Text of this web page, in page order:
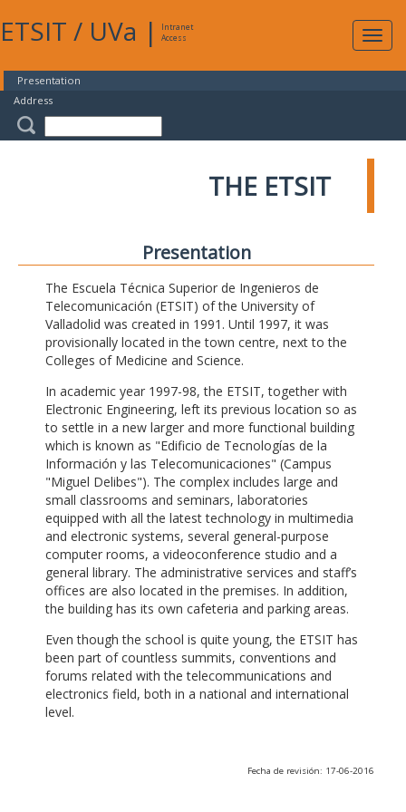
ETSIT / UVa |
Intranet
Access
Presentation
Address
THE ETSIT
Presentation
The Escuela Técnica Superior de Ingenieros de
Telecomunicación (ETSIT) of the University of
Valladolid was created in 1991. Until 1997, it was
provisionally located in the town centre, next to the
Colleges of Medicine and Science.
In academic year 1997-98, the ETSIT, together with
Electronic Engineering, left its previous location so as
to settle in a new larger and more functional building
which is known as "Edificio de Tecnologías de la
Información y las Telecomunicaciones" (Campus
"Miguel Delibes"). The complex includes large and
small classrooms and seminars, laboratories
equipped with all the latest technology in multimedia
and electronic systems, several general-purpose
computer rooms, a videoconference studio and a
general library. The administrative services and staff’s
offices are also located in the premises. In addition,
the building has its own cafeteria and parking areas.
Even though the school is quite young, the ETSIT has
been part of countless summits, conventions and
forums related with the telecommunications and
electronics field, both in a national and international
level.
Fecha de revisión: 17-06-2016